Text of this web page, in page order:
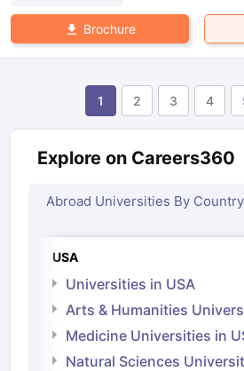
Brochure
1 2 3 4
Explore on Careers360
Abroad Universities By Country
USA
Universities in USA
Arts & Humanities
Medicine Universities in
Natural Sciences